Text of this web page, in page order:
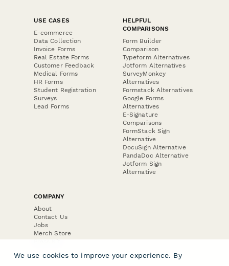
USE CASES
E-commerce
Data Collection
Invoice Forms
Real Estate Forms
Customer Feedback
Medical Forms
HR Forms
Student Registration
Surveys
Lead Forms
HELPFUL
COMPARISONS
Form Builder
Comparison
Typeform Alternatives
Jotform Alternatives
SurveyMonkey
Alternatives
Formstack Alternatives
Google Forms
Alternatives
E-Signature
Comparisons
FormStack Sign
Alternative
DocuSign Alternative
PandaDoc Alternative
Jotform Sign
Alternative
COMPANY
About
Contact Us
Jobs
Merch Store
Press Kit
We use cookies to improve your experience. By